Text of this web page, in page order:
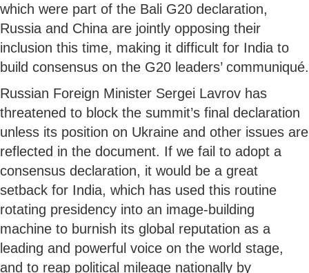
which were part of the Bali G20 declaration,
Russia and China are jointly opposing their
inclusion this time, making it difficult for India to
build consensus on the G20 leaders’ communiqué.
Russian Foreign Minister Sergei Lavrov has
threatened to block the summit’s final declaration
unless its position on Ukraine and other issues are
reflected in the document. If we fail to adopt a
consensus declaration, it would be a great
setback for India, which has used this routine
rotating presidency into an image-building
machine to burnish its global reputation as a
leading and powerful voice on the world stage,
and to reap political mileage nationally by